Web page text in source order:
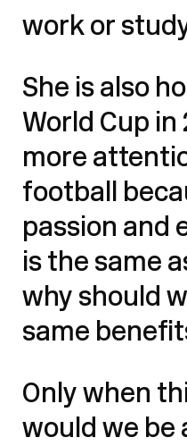
work or
She is also
World Cup in
more
football
passion and
is the same
why should
same
Only when
would we be